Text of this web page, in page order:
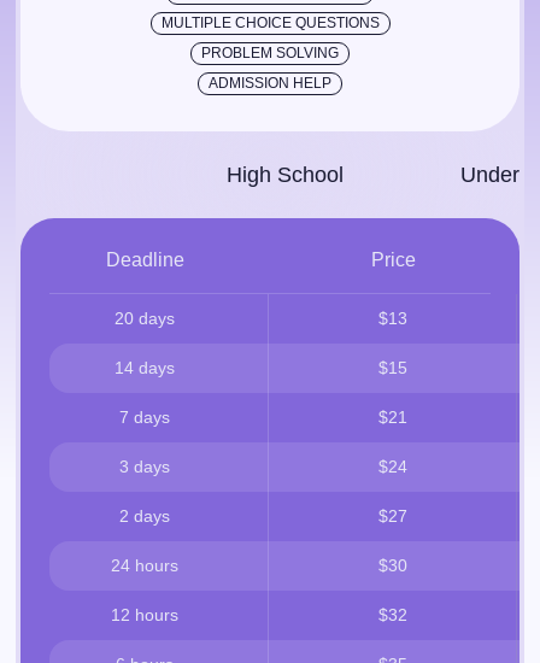
MULTIPLE CHOICE QUESTIONS
PROBLEM SOLVING
ADMISSION HELP
Deadline Price
High School
20 days $13
14 days $15
7 days $21
3 days $24
2 days $27
24 hours $30
12 hours $32